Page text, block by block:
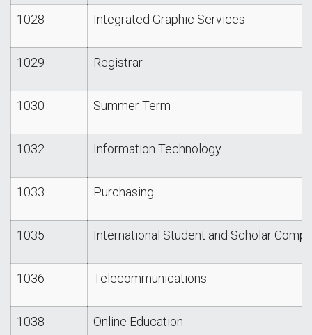
1028 Integrated Graphic Services
1029 Registrar
1030 Summer Term
1032 Information Technology
1033 Purchasing
1035 International Student and Scholar
1036 Telecommunications
1038 Online Education